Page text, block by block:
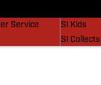
Service
SI Kids
SI Collects